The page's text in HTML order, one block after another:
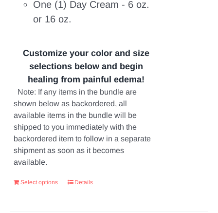
One (1) Day Cream - 6 oz.
or 16 oz.
Customize your color and size
selections below and begin
healing from painful edema!
Note: If any items in the bundle are
shown below as backordered, all
available items in the bundle will be
shipped to you immediately with the
backordered item to follow in a separate
shipment as soon as it becomes
available.
Select options Details